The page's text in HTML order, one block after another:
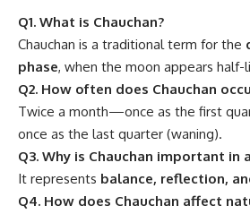
Q1. What is Chauchan?
Chauchan is a traditional term for the
phase, when the moon appears half-
Q2. How often does Chauchan
Twice a month—once as the first
once as the last quarter (waning).
Q3. Why is Chauchan important in
It represents balance, reflection,
Q4. How does Chauchan affect